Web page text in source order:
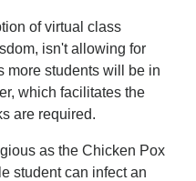
of virtual class
isn't allowing for
more students will be in
which facilitates the
are required.
as the Chicken Pox
student can infect an